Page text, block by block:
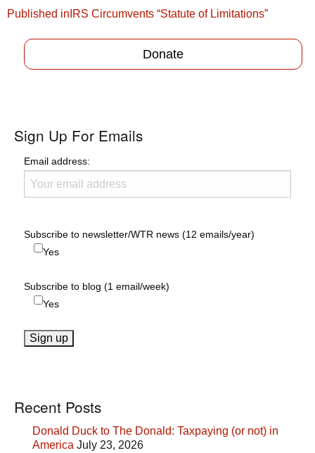
Post
Published in IRS Circumvents “Statute of Limitations”
Donate
Sign Up For Emails
Email address:
Subscribe to newsletter/WTR news (12 emails/year)
Yes
Subscribe to blog (1 email/week)
Yes
Recent Posts
Donald Duck to The Donald: Taxpaying (or not) in
America July 23, 2026